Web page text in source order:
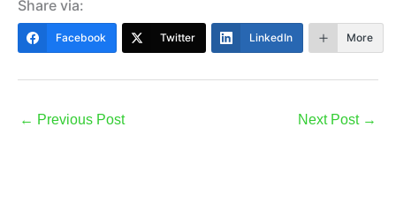
Share via:
Facebook Twitter LinkedIn More
← Previous Post Next Post →